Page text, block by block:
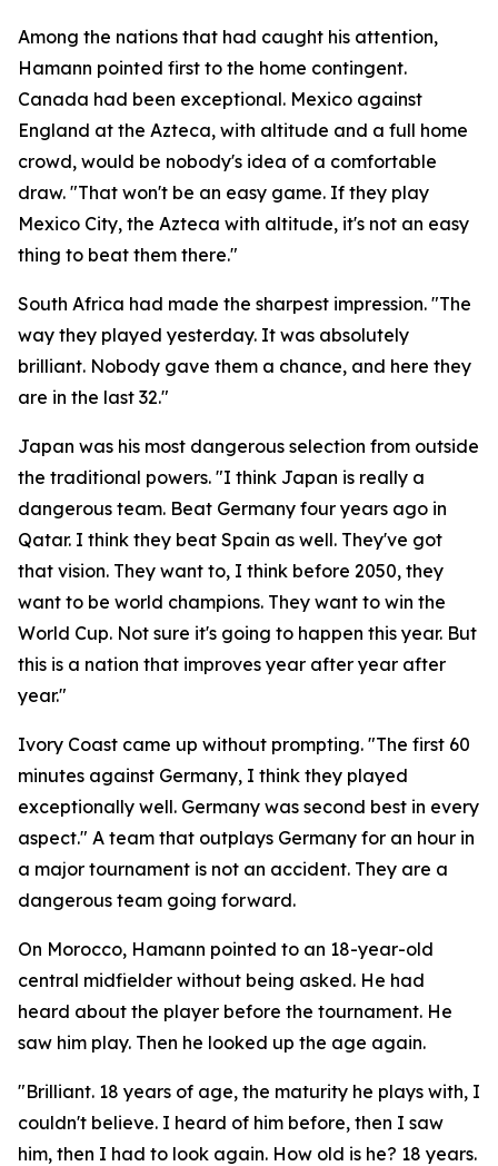
Among the nations that had caught his attention,
Hamann pointed first to the home contingent.
Canada had been exceptional. Mexico against
England at the Azteca, with altitude and a full home
crowd, would be nobody's idea of a comfortable
draw. "That won't be an easy game. If they play
Mexico City, the Azteca with altitude, it's not an easy
thing to beat them there."
South Africa had made the sharpest impression. "The
way they played yesterday. It was absolutely
brilliant. Nobody gave them a chance, and here they
are in the last 32."
Japan was his most dangerous selection from outside
the traditional powers. "I think Japan is really a
dangerous team. Beat Germany four years ago in
Qatar. I think they beat Spain as well. They've got
that vision. They want to, I think before 2050, they
want to be world champions. They want to win the
World Cup. Not sure it's going to happen this year. But
this is a nation that improves year after year after
year."
Ivory Coast came up without prompting. "The first 60
minutes against Germany, I think they played
exceptionally well. Germany was second best in every
aspect." A team that outplays Germany for an hour in
a major tournament is not an accident. They are a
dangerous team going forward.
On Morocco, Hamann pointed to an 18-year-old
central midfielder without being asked. He had
heard about the player before the tournament. He
saw him play. Then he looked up the age again.
"Brilliant. 18 years of age, the maturity he plays with, I
couldn't believe. I heard of him before, then I saw
him, then I had to look again. How old is he? 18 years.